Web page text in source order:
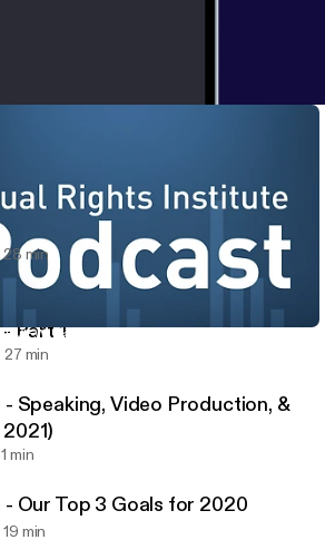
Jacob Nels on Sidewalk Counseling - Part 1
Institute Podcast
Jacob Nels on Sidewalk
Part 2
28 min
Jacob Nels on Sidewalk
Part 1
27 min
- Speaking, Video Production, &
min
- Our Top 3 Goals for 2020
19 min